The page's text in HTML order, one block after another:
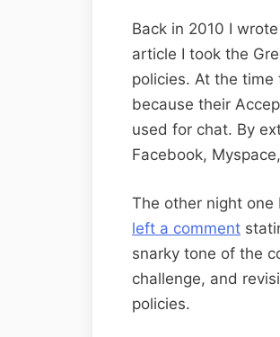
Back in 2010 I
article I took the
policies. At the
because their
used for chat. By
Facebook,
The other night one
left a comment
snarky tone of the
challenge, and
policies.